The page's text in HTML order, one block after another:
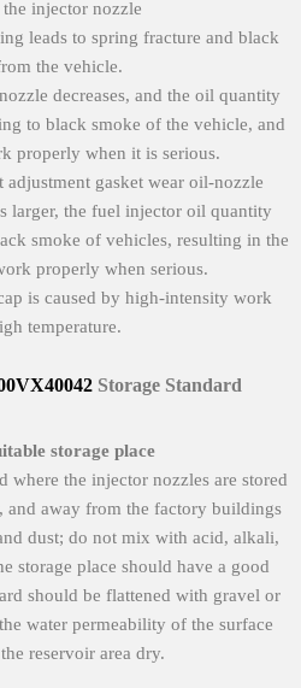
the injector nozzle
leads to spring fracture and black
the vehicle.
decreases, and the oil quantity
to black smoke of the vehicle, and
properly when it is serious.
gasket wear oil-nozzle
larger, the fuel injector oil quantity
smoke of vehicles, resulting in the
properly when serious.
is caused by high-intensity work
temperature.
Storage Standard
storage place
where the injector nozzles are stored
and away from the factory buildings
dust; do not mix with acid, alkali,
storage place should have a good
should be flattened with gravel or
water permeability of the surface
reservoir area dry.